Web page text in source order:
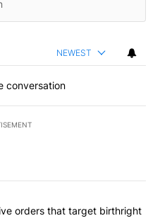
NEWEST
conversation
commented articles in the last
executive orders that
orders that target birthright